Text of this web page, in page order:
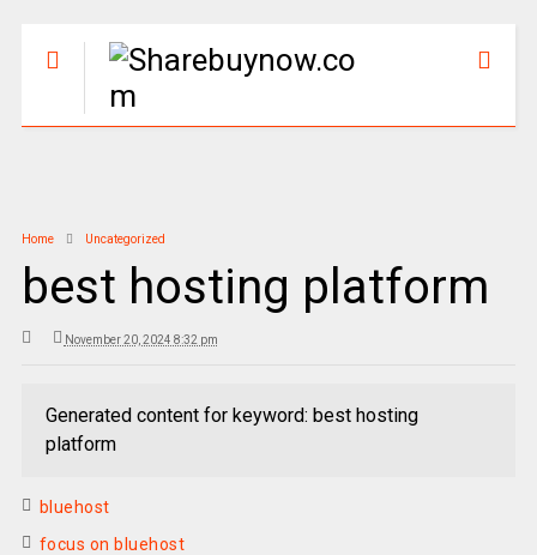
Home Uncategorized
best hosting platform
November 20, 2024 8:32 pm
Generated content for keyword: best hosting
platform
bluehost
focus on bluehost